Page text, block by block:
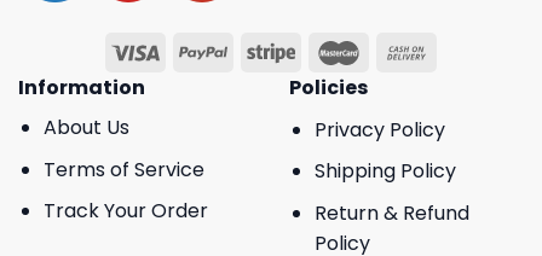
Information
About Us
Terms of Service
Track Your Order
Policies
Privacy Policy
Shipping Policy
Return & Refund
Policy